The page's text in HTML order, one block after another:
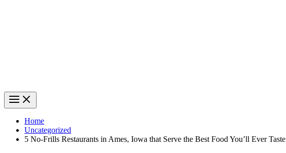
Home
Uncategorized
5 No-Frills Restaurants in Ames, Iowa that Serve the Best Food You’ll Ever Taste